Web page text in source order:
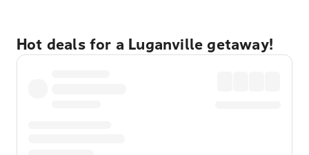
Hot deals for a Luganville getaway!